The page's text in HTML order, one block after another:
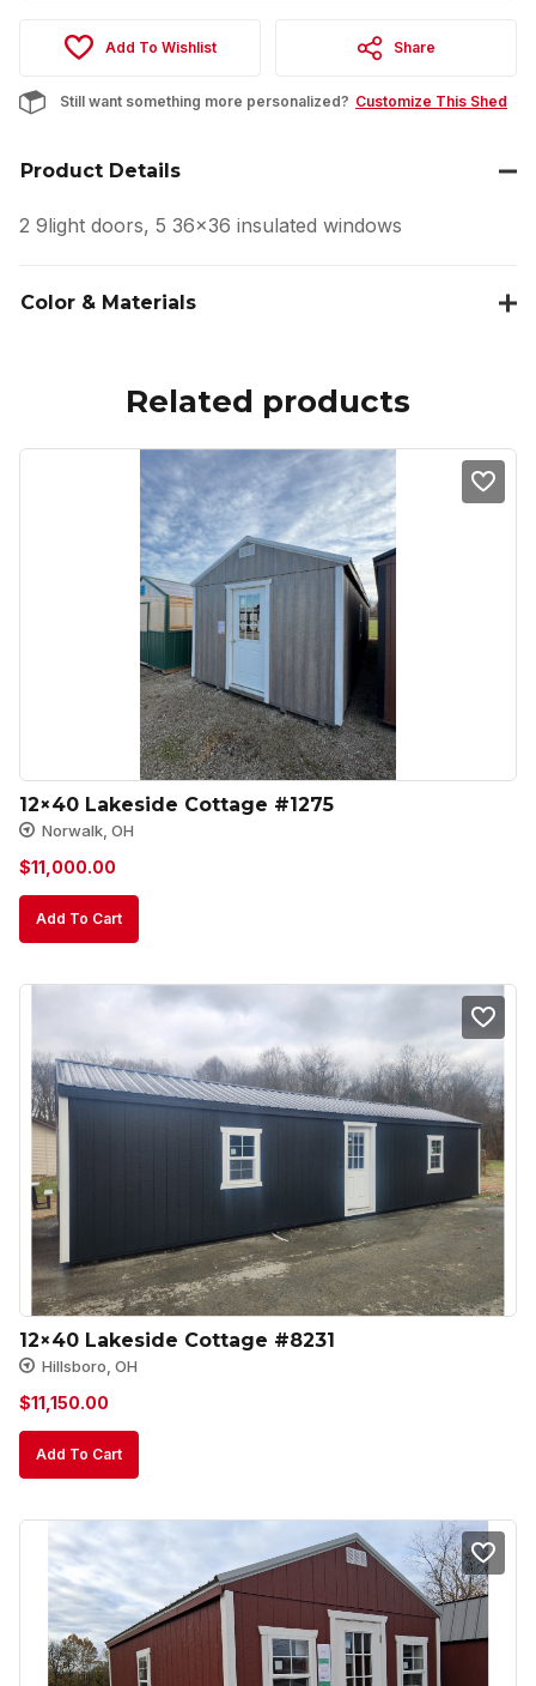
Add To Wishlist Share
Still want something more personalized? Customize This Shed
Product Details
2 9light doors, 5 36×36 insulated windows
Color & Materials
Related products
12×40 Lakeside Cottage #1275
Norwalk, OH
$11,000.00
Add To Cart
12×40 Lakeside Cottage #8231
Hillsboro, OH
$11,150.00
Add To Cart